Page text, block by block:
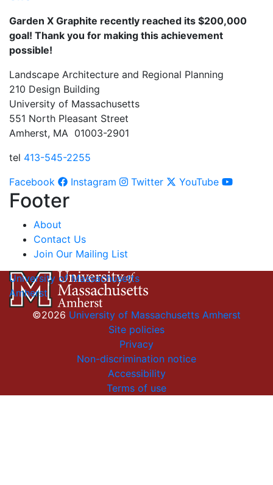
Garden X Graphite recently reached its $200,000
goal! Thank you for making this achievement
possible!
Landscape Architecture and Regional Planning
210 Design Building
University of Massachusetts
551 North Pleasant Street
Amherst, MA 01003-2901
tel 413-545-2255
Facebook
Instagram Twitter YouTube
Footer
About
Contact Us
Join Our Mailing List
University of Massachusetts
Amherst
©2026 University of Massachusetts Amherst
Site policies
Privacy
Non-discrimination notice
Accessibility
Terms of use